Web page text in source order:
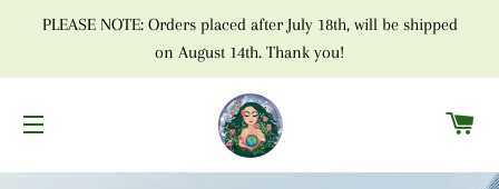
PLEASE NOTE: Orders placed after July 18th, will be shipped
on August 14th. Thank you!